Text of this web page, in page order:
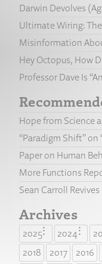
Darwin Devolves
Ultimate Wiring:
Misinformation
Hey Octopus, How
Professor Dave Is
Hope from Science
“Paradigm Shift” on
Paper on Human
More Functions
Sean Carroll
Archives
2025 2024
2018
2017 2016